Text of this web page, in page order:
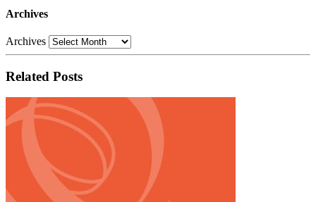
Archives
Archives
Related Posts